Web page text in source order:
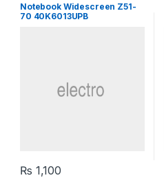
Notebook Widescreen Z51-
70 40K6013UPB
₨ 1,100